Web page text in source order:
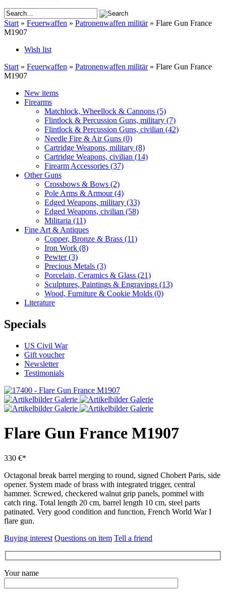
Start » Feuerwaffen » Patronenwaffen militär» Flare Gun France
M1907
Wish list
Start » Feuerwaffen » Patronenwaffen militär» Flare Gun France
M1907
New items
Firearms
Matchlock, Wheellock & Cannons (5)
Flintlock & Percussion Guns, military (7)
Flintlock & Percussion Guns, civilian (42)
Needle Fire & Air Guns (0)
Cartridge Weapons, military (8)
Cartridge Weapons, civilian (14)
Firearm Accessories (37)
Other Guns
Crossbows & Bows (2)
Pole Arms & Armour(4)
Edged Weapons, military (33)
Edged Weapons, civilian (58)
Militaria (11)
Fine Art & Antiques
Copper, Bronze & Brass (11)
Iron Work (8)
Pewter(3)
Precious Metals (3)
Porcelain, Ceramics & Glass (21)
Sculptures, Paintings & Engravings (13)
Wood, Furniture & Cookie Molds (0)
Literature
Specials
US Civil War
Gift voucher
Newsletter
Testimonials
Flare Gun France M1907
330 €*
Octagonal break barrel merging to round, signed Chobert Paris, side
opener. System made of brass with integrated trigger, central
hammer. Screwed, checkered walnut grip panels, pommel with
catch ring. Total length 20 cm, barrel length 10 cm, steel parts
patinated. Very good condition and function, French World War I
flare gun.
Buying interest Questions on item Tell a friend
Your name